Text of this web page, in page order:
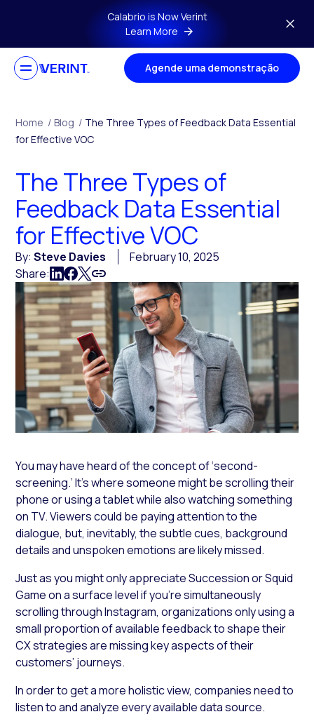
Skip to main contentCalabrio is Now Verint
Learn More
Agende uma demonstração
Home / Blog / The Three Types of Feedback Data Essential
for Effective VOC
The Three Types of
Feedback Data Essential
for Effective VOC
By:Steve Davies
February 10, 2025
Share:
You may have heard of the concept of ‘second-
screening.’ It’s where someone might be scrolling their
phone or using a tablet while also watching something
on TV. Viewers could be paying attention to the
dialogue, but, inevitably, the subtle cues, background
details and unspoken emotions are likely missed.
Just as you might only appreciateSuccessionorSquid
Gameon a surface level if you’re simultaneously
scrolling through Instagram, organizations only using a
small proportion of available feedback to shape their
CX strategies are missing key aspects of their
customers’ journeys.
In order to get a more holistic view, companies need to
listen to and analyze every available data source.